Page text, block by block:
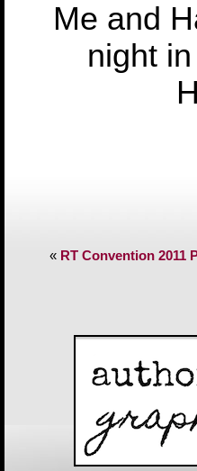
Me and
night
« RT Convention 2011